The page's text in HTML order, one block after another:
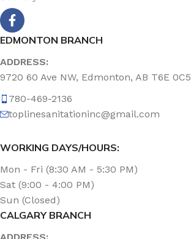
EDMONTON BRANCH
ADDRESS:
9720 60 Ave NW, Edmonton, AB T6E 0C5
780-469-2136
toplinesanitationinc@gmail.com
WORKING DAYS/HOURS:
Mon - Fri (8:30 AM - 5:30 PM)
Sat (9:00 - 4:00 PM)
Sun (Closed)
CALGARY BRANCH